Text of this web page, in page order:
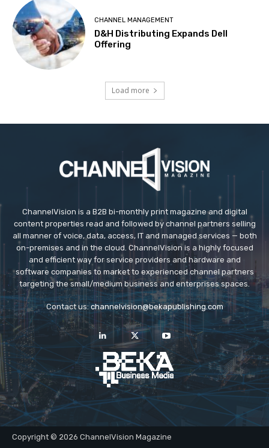
CHANNEL MANAGEMENT
D&H Distributing Expands Dell
Offering
Load more
ChannelVision is a B2B bi-monthly print magazine and digital
content properties read and followed by channel partners selling
all manner of voice, data, access, IT and managed services — both
on-premises and in the cloud. ChannelVision is a highly focused
and efficient way for service providers and hardware and
software companies to market to experienced channel partners
targeting the small/medium business and enterprises spaces.
Contact us: channelvision@bekapublishing.com
Copyright © 2026 ChannelVision Magazine